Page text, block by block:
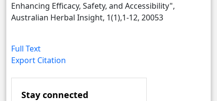
Enhancing Efficacy, Safety, and Accessibility",
Australian Herbal Insight, 1(1),1-12, 20053
Full Text
Export Citation
Stay connected